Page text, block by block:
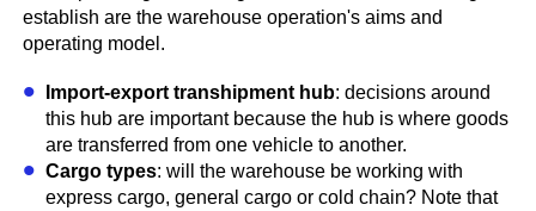
establish are the warehouse operation's aims and
operating model.
Import-export transhipment hub: decisions around
this hub are important because the hub is where goods
are transferred from one vehicle to another.
Cargo types: will the warehouse be working with
express cargo, general cargo or cold chain? Note that